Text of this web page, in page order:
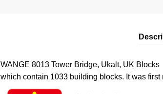
WANGE 8013 Tower Bridge, Ukalt, UK
which contain 1033 building blocks. It was first